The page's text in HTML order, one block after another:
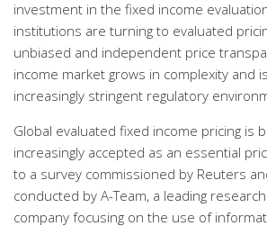
investment in the fixed income
institutions are turning to evaluated
unbiased and independent price
income market grows in complexity and
increasingly stringent regulatory
Global evaluated fixed income pricing is
increasingly accepted as an essential
to a survey commissioned by Reuters
conducted by A-Team, a leading
company focusing on the use of